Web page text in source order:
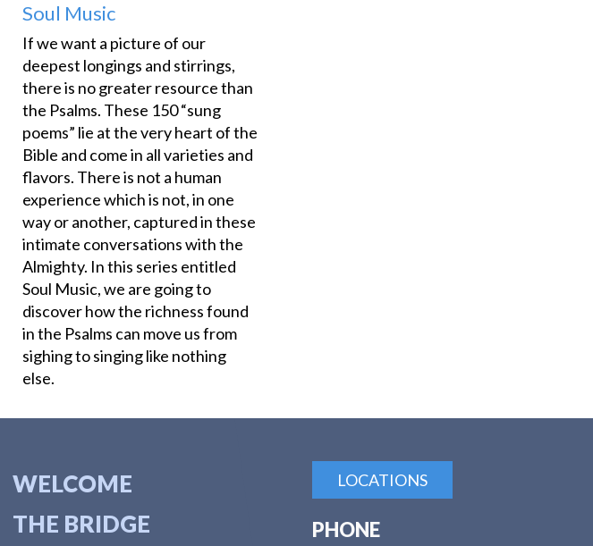
Soul Music
If we want a picture of our
deepest longings and stirrings,
there is no greater resource than
the Psalms. These 150 “sung
poems” lie at the very heart of the
Bible and come in all varieties and
flavors. There is not a human
experience which is not, in one
way or another, captured in these
intimate conversations with the
Almighty. In this series entitled
Soul Music, we are going to
discover how the richness found
in the Psalms can move us from
sighing to singing like nothing
else.
WELCOME
THE BRIDGE
LOCATIONS
PHONE